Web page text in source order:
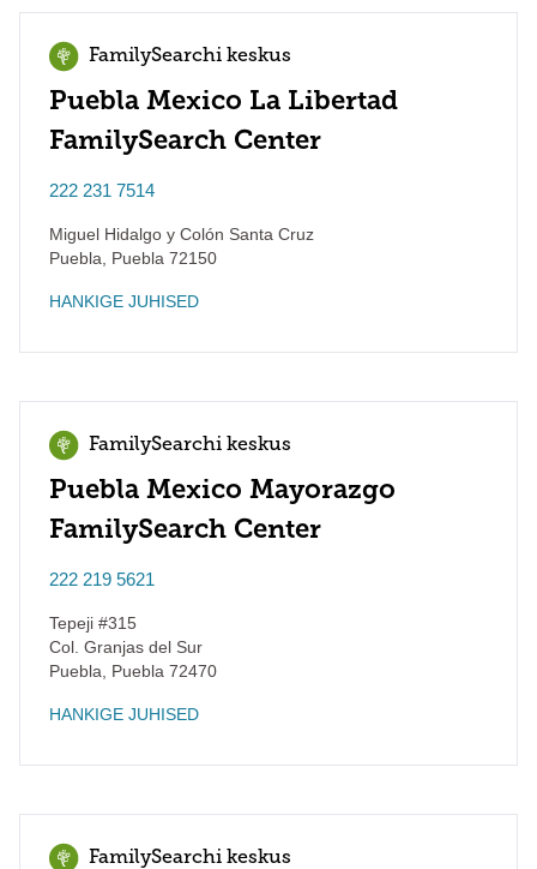
FamilySearchi keskus
Puebla Mexico La Libertad
FamilySearch Center
222 231 7514
Miguel Hidalgo y Colón Santa Cruz
Puebla
Puebla 72150
HANKIGE JUHISED
FamilySearchi keskus
Puebla Mexico Mayorazgo
FamilySearch Center
222 219 5621
Tepeji #315
Col. Granjas del Sur
Puebla
Puebla 72470
HANKIGE JUHISED
FamilySearchi keskus